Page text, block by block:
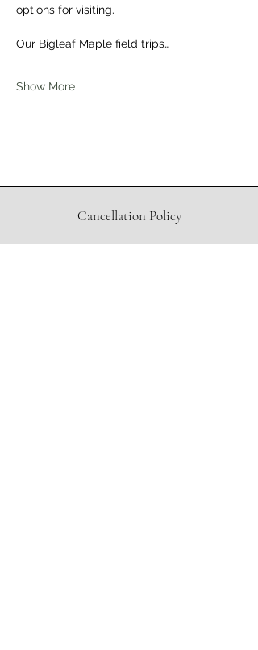
options for visiting.
Our Bigleaf Maple field trips…
Show More
Cancellation Policy
Waiver